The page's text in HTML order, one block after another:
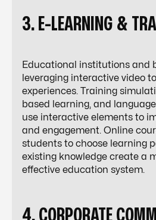
3. E-LEARNING &
Educational institutions and
leveraging interactive video
experiences. Training
based learning, and
use interactive elements to
and engagement. Online
students to choose learning
existing knowledge create a
effective education system.
4. CORPORATE